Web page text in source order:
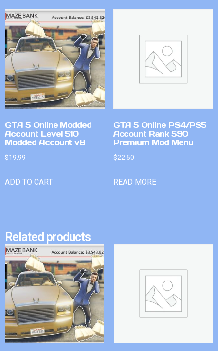
GTA 5 Online Modded
Account Level 510
Modded Account v8
$19.99
ADD TO CART
GTA 5 Online PS4/PS5
Account Rank 590
Premium Mod Menu
$22.50
READ MORE
Related products